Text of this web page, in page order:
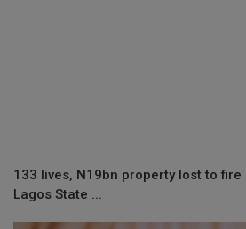
133 lives, N19bn property lost to
Lagos State ...